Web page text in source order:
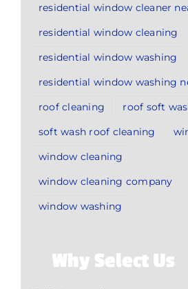
residential window cleaner
residential window cleaning
residential window washing
residential window washing
roof cleaning
roof soft
soft wash roof cleaning
window cleaning
window cleaning company
window washing
Why Select Us